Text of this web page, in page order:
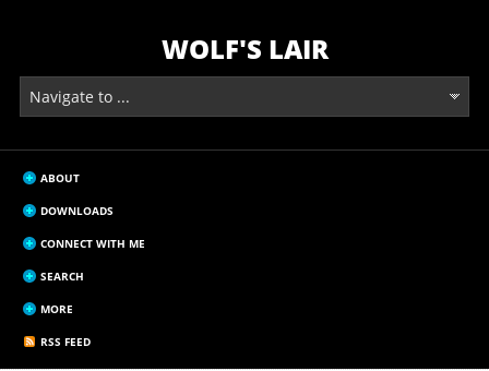
WOLF'S LAIR
ABOUT
DOWNLOADS
CONNECT WITH ME
SEARCH
MORE
RSS FEED